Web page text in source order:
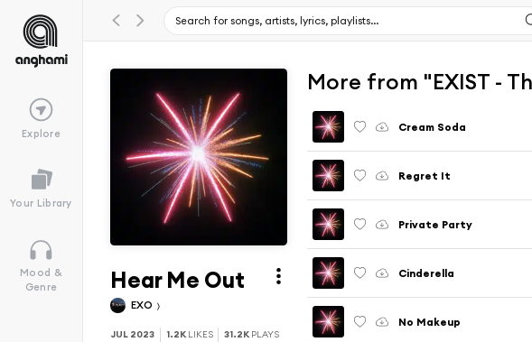
Explore
Your Library
Mood &
Genre
Hear Me Out
EXO
JUL 2023 1.2K LIKES 31.2K PLAYS
More from "EXIST -
Cream Soda
Regret It
Private Party
Cinderella
No Makeup